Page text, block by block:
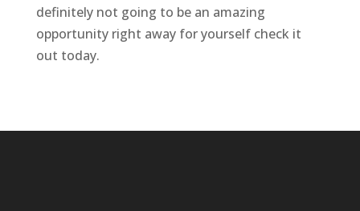
definitely not going to be an amazing
opportunity right away for yourself check it
out today.